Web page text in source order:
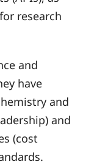
research
and
have
and
and
(cost